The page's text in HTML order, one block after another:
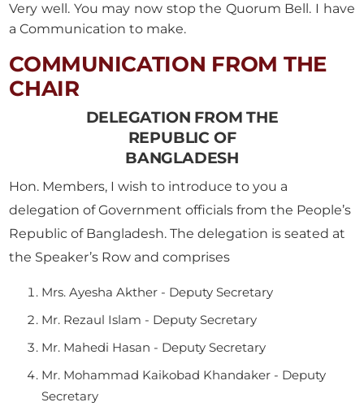
Very well. You may now stop the Quorum Bell. I have
a Communication to make.
COMMUNICATION FROM THE
CHAIR
DELEGATION FROM THE
REPUBLIC OF
BANGLADESH
Hon. Members, I wish to introduce to you a
delegation of Government officials from the People’s
Republic of Bangladesh. The delegation is seated at
the Speaker’s Row and comprises
Mrs. Ayesha Akther - Deputy Secretary
Mr. Rezaul Islam - Deputy Secretary
Mr. Mahedi Hasan - Deputy Secretary
Mr. Mohammad Kaikobad Khandaker - Deputy
Secretary